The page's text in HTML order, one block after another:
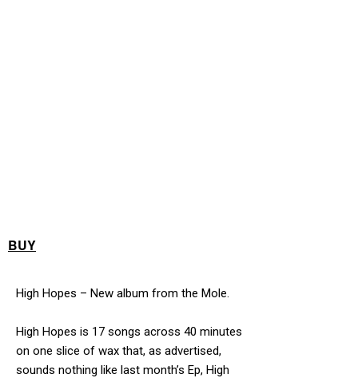
BUY
High Hopes – New album from the Mole.
High Hopes is 17 songs across 40 minutes
on one slice of wax that, as advertised,
sounds nothing like last month’s Ep, High